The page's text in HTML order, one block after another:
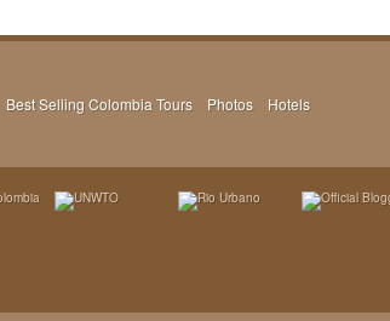
Best Selling Colombia Tours Photos Hotels